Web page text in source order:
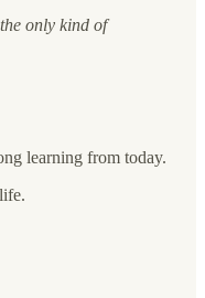
only kind of
learning from today.